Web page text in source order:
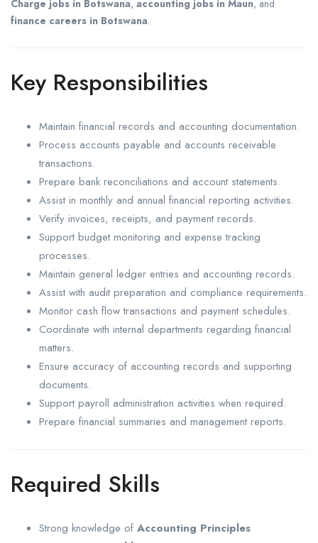
Charge jobs in Botswana, accounting jobs in Maun, and
finance careers in Botswana.
Key Responsibilities
Maintain financial records and accounting documentation.
Process accounts payable and accounts receivable
transactions.
Prepare bank reconciliations and account statements.
Assist in monthly and annual financial reporting activities.
Verify invoices, receipts, and payment records.
Support budget monitoring and expense tracking
processes.
Maintain general ledger entries and accounting records.
Assist with audit preparation and compliance requirements.
Monitor cash flow transactions and payment schedules.
Coordinate with internal departments regarding financial
matters.
Ensure accuracy of accounting records and supporting
documents.
Support payroll administration activities when required.
Prepare financial summaries and management reports.
Required Skills
Strong knowledge of Accounting Principles